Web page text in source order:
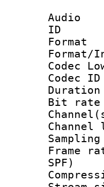
Audio
Codec
Bit
SPF)